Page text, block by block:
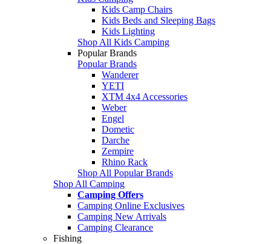
Kids Camp Chairs
Kids Beds and Sleeping Bags
Kids Lighting
Shop All Kids Camping
Popular Brands
Popular Brands
Wanderer
YETI
XTM 4x4 Accessories
Weber
Engel
Dometic
Darche
Zempire
Rhino Rack
Shop All Popular Brands
Shop All Camping
Camping Offers
Camping Online Exclusives
Camping New Arrivals
Camping Clearance
Fishing